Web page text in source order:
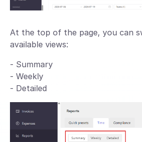
At the top of the page, you can
available views:
- Summary
- Weekly
- Detailed